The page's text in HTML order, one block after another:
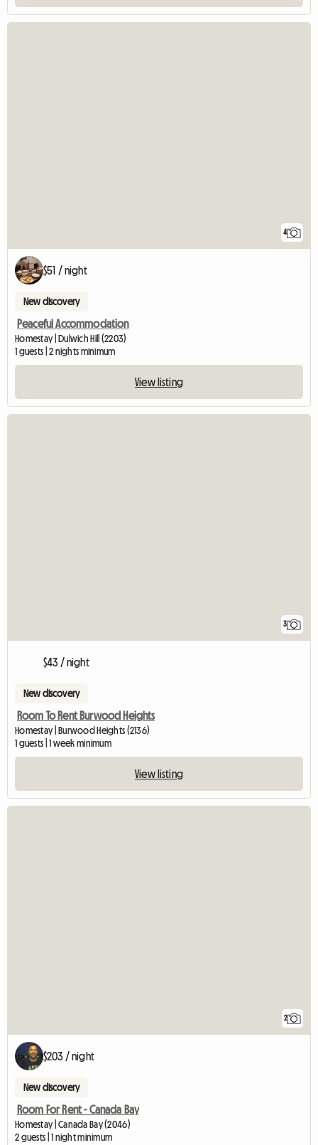
4
$51 / night
New discovery
Peaceful Accommodation
Homestay | Dulwich Hill (2203)
1 guests | 2 nights minimum
View listing
3
$43 / night
New discovery
Room To Rent Burwood Heights
Homestay | Burwood Heights (2136)
1 guests | 1 week minimum
View listing
2
$203 / night
New discovery
Room For Rent - Canada Bay
Homestay | Canada Bay (2046)
2 guests | 1 night minimum